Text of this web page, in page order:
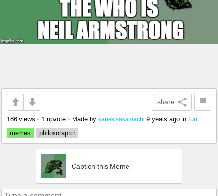
share
186 views • 1 upvote • Made by kanekisakamachi 9 years ago in fun
memes
philosoraptor
Caption this Meme